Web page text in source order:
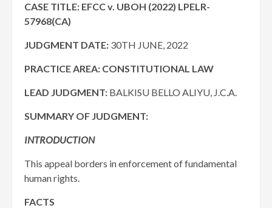
CASE TITLE: EFCC v. UBOH (2022) LPELR-
57968(CA)
JUDGMENT DATE: 30TH JUNE, 2022
PRACTICE AREA: CONSTITUTIONAL LAW
LEAD JUDGMENT: BALKISU BELLO ALIYU, J.C.A.
SUMMARY OF JUDGMENT:
INTRODUCTION
This appeal borders in enforcement of fundamental
human rights.
FACTS